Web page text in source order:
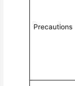
Precautions